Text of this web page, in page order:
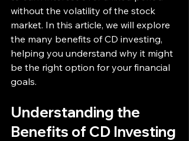
without the volatility of the stock
market. In this article, we will explore
the many benefits of CD investing,
helping you understand why it might
be the right option for your financial
goals.
Understanding the
Benefits of CD Investing